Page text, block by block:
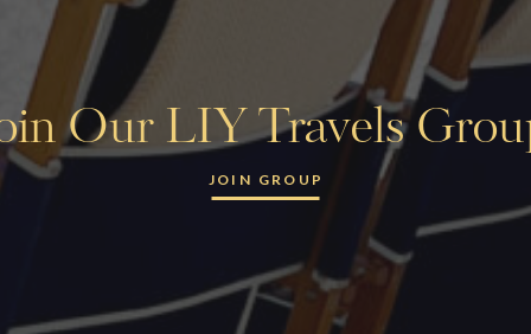
JOIN GROUP
Our LIY Travels